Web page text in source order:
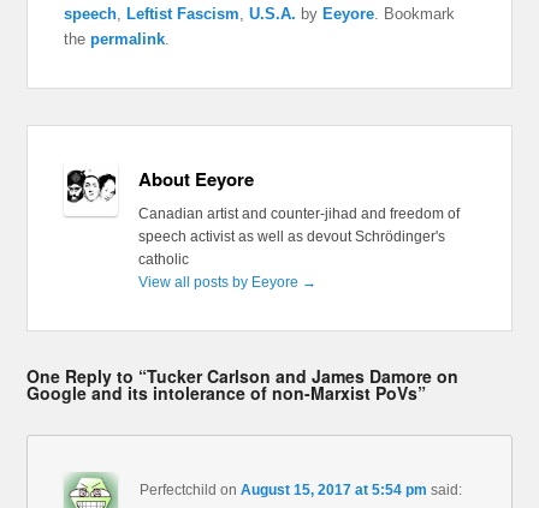
speech, Leftist Fascism,U.S.A. by Eeyore. Bookmark
thepermalink.
About Eeyore
Canadian artist and counter-jihad and freedom of
speech activist as well as devout Schrödinger's
catholic
View all posts by Eeyore →
One Reply to “Tucker Carlson and James Damore on
Google and its intolerance of non-Marxist PoVs”
Perfectchild onAugust 15, 2017 at 5:54 pm said: